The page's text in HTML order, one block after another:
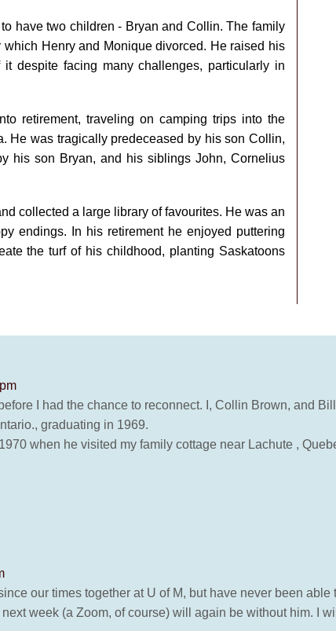
have two children - Bryan and Collin. The family
Henry and Monique divorced. He raised his
despite facing many challenges, particularly in
retirement, traveling on camping trips into the
He was tragically predeceased by his son Collin,
his son Bryan, and his siblings John, Cornelius
collected a large library of favourites. He was an
endings. In his retirement he enjoyed puttering
the turf of his childhood, planting Saskatoons
I had the chance to reconnect. I, Collin Brown, and
graduating in 1969.
when he visited my family cottage near Lachute ,
our times together at U of M, but have never been
week (a Zoom, of course) will again be without him. I